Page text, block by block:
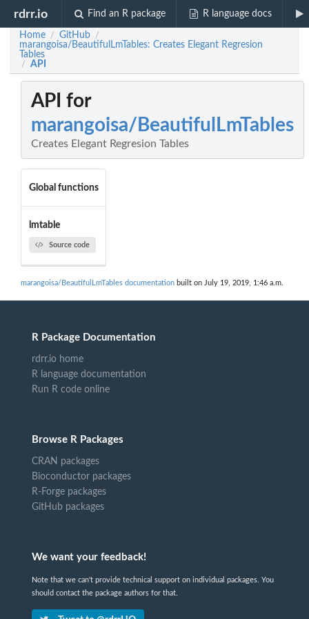
rdrr.io Find an R package R language docs
Home / GitHub /
marangoisa/BeautifulLmTables: Creates Elegant Regresion
Tables
/ API
API for
marangoisa/BeautifulLmTables
Creates Elegant Regresion Tables
Global functions
lmtable
Source code
marangoisa/BeautifulLmTables documentation built on July 19, 2019, 1:46 a.m.
R Package Documentation
rdrr.io home
R language documentation
Run R code online
Browse R Packages
CRAN packages
Bioconductor packages
R-Forge packages
GitHub packages
We want your feedback!
Note that we can't provide technical support on individual packages. You
should contact the package authors for that.